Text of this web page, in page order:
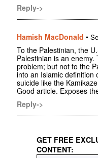
Reply->
Hamish MacDonald •
To the Palestinian, the
Palestinian is an
problem; but not to the
into an Islamic definition
suicide like the
Good article. Exposes
Reply->
GET FREE
CONTENT: